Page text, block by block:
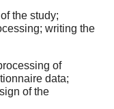
the study;
writing the
of
data;
of the